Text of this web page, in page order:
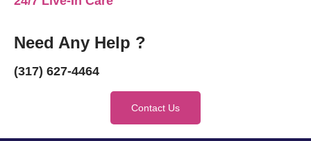
Need Any Help ?
(317) 627-4464
Contact Us